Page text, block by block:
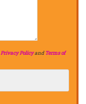
Privacy Policyand Terms of